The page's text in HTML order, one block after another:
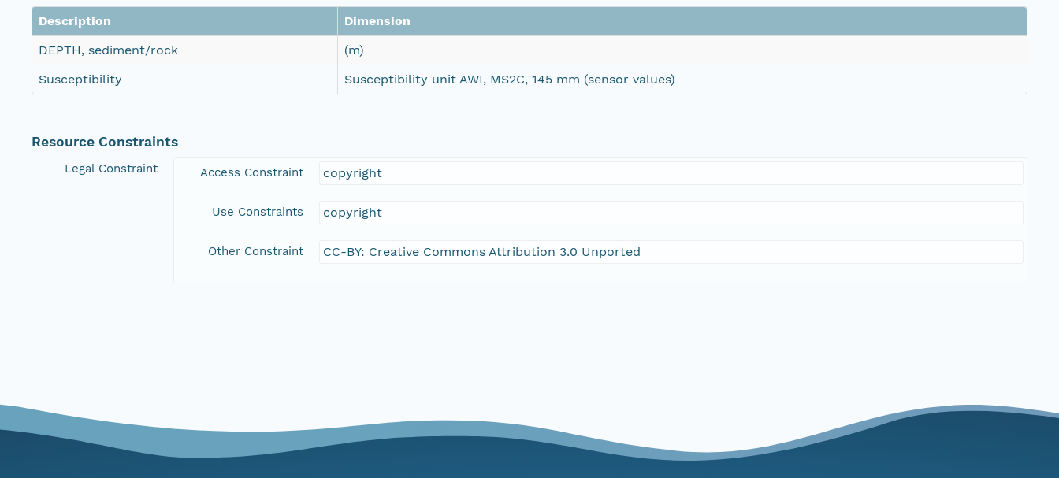
Description
Dimension
DEPTH, sediment/rock
(m)
Susceptibility
Susceptibility unit AWI, MS2C, 145 mm (sensor values)
Resource Constraints
Legal Constraint Access Constraint copyright
Use Constraints copyright
Other Constraint CC-BY: Creative Commons Attribution 3.0 Unported